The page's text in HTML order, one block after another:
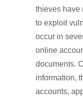
thieves have
to exploit
occur in
online
documents.
information,
accounts,